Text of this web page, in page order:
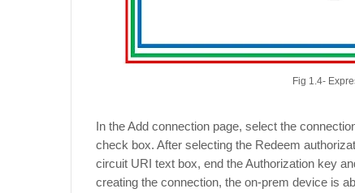
Fig 1.4-
In the Add connection page, select the
check box. After selecting the Redeem
circuit URI text box, end the Authorization key
creating the connection, the on-prem device is